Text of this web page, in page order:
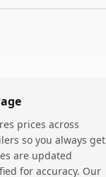
prices across
so you always get
are updated
for accuracy. Our